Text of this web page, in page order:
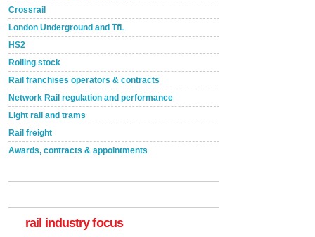
Crossrail
London Underground and TfL
HS2
Rolling stock
Rail franchises operators & contracts
Network Rail regulation and performance
Light rail and trams
Rail freight
Awards, contracts & appointments
rail industry focus
A highlysatile and robust epoxy coating system has